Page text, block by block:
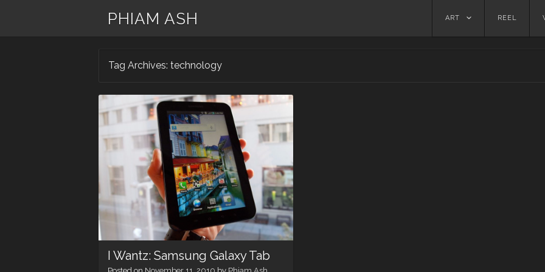
PHIAM ASH
Skip
ART REEL
Tag Archives: technology
I Wantz: Samsung Galaxy Tab